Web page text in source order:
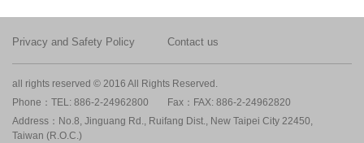
Privacy and Safety Policy Contact us
all rights reserved © 2016 All Rights Reserved.
Phone：TEL: 886-2-24962800
Fax：FAX: 886-2-24962820
Address：No.8, Jinguang Rd., Ruifang Dist., New Taipei City 22450,
Taiwan (R.O.C.)